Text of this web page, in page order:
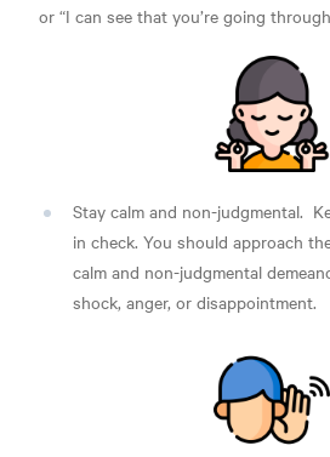
or “I can see that you’re going
Stay calm and non-judgmental.
in check. You should approach
calm and non-judgmental
shock, anger, or disappointment.